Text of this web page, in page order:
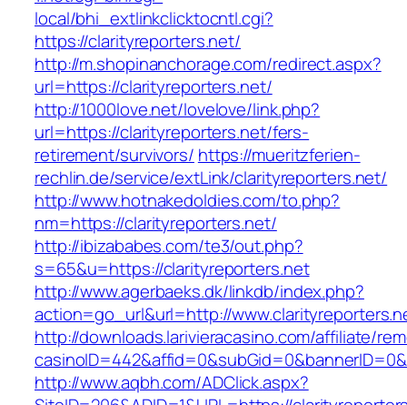
local/bhi_extlinkclicktocntl.cgi?
https://clarityreporters.net/
http://m.shopinanchorage.com/redirect.aspx?
url=https://clarityreporters.net/
http://1000love.net/lovelove/link.php?
url=https://clarityreporters.net/fers-
retirement/survivors/ https://mueritzferien-
rechlin.de/service/extLink/clarityreporters.net/
http://www.hotnakedoldies.com/to.php?
nm=https://clarityreporters.net/
http://ibizababes.com/te3/out.php?
s=65&u=https://clarityreporters.net
http://www.agerbaeks.dk/linkdb/index.php?
action=go_url&url=http://
http://downloads.larivieracasino.com/affiliate/
http://www.aqbh.com/ADClick.aspx?